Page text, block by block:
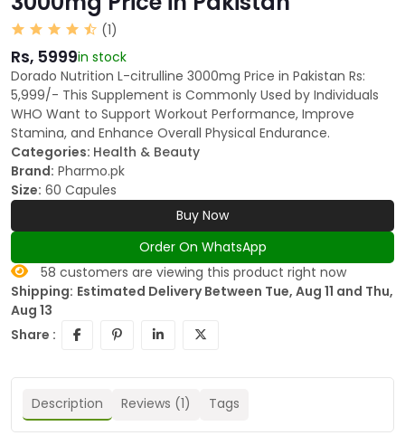
(1)
Rs, 5999in stock
Dorado Nutrition L-citrulline 3000mg Price in Pakistan Rs:
5,999/- This Supplement is Commonly Used by Individuals
WHO Want to Support Workout Performance, Improve
Stamina, and Enhance Overall Physical Endurance.
Categories: Health & Beauty
Brand: Pharmo.pk
Size: 60 Capules
Buy Now
Order On WhatsApp
58 customers are viewing this product right now
Shipping: Estimated Delivery Between Tue, Aug 11 and Thu,
Aug 13
Share :
Description Reviews (1) Tags